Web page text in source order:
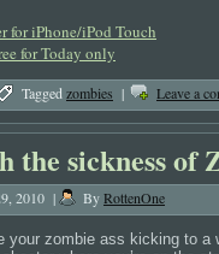
for iPhone/iPod Touch
for Today only
Tagged zombies | Leave a
the sickness of
2010 | ByRottenOne
your zombie ass kicking to a